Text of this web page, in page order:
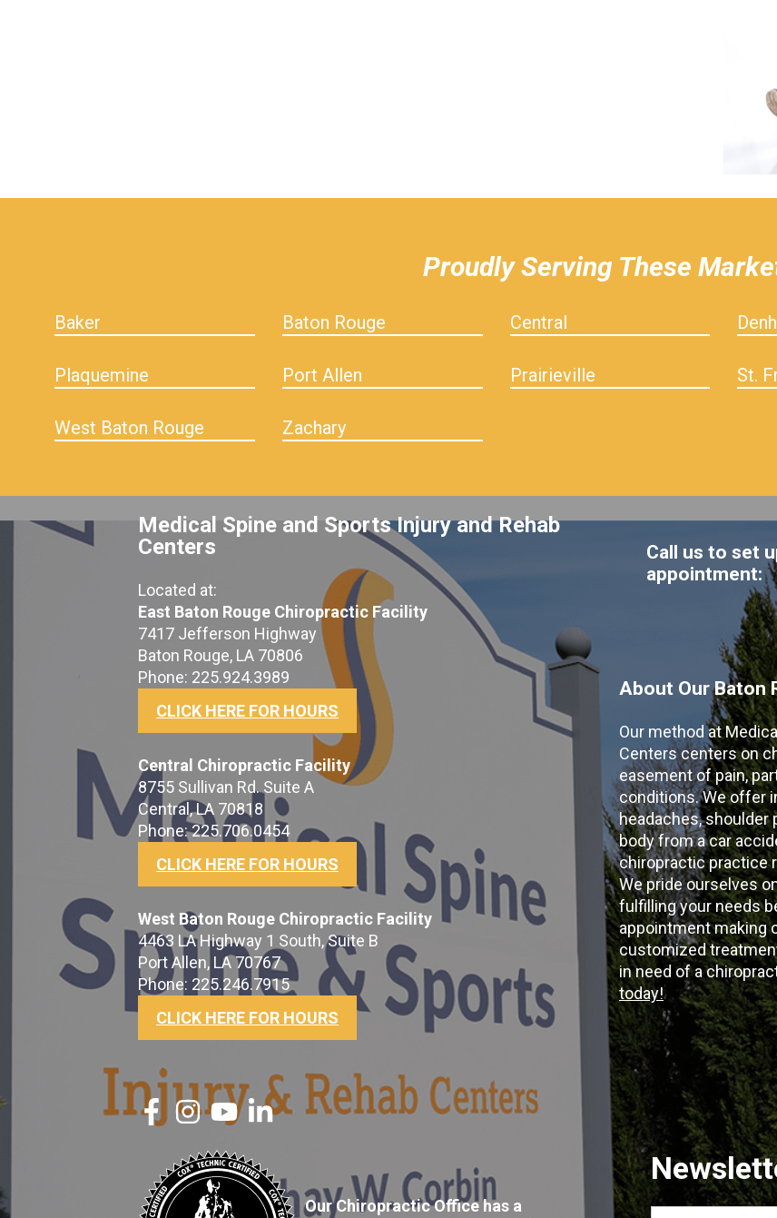
Proudly Serving These
Baker Baton Rouge Central
Plaquemine Port Allen Prairieville St.
West Baton Rouge Zachary
Medical Spine and Sports Injury and Rehab
Centers
Located at:
East Baton Rouge Chiropractic Facility
7417 Jefferson Highway
Baton Rouge, LA 70806
Phone: 225.924.3989
CLICK HERE FOR HOURS
Central Chiropractic Facility
8755 Sullivan Rd. Suite A
Central, LA 70818
Phone: 225.706.0454
CLICK HERE FOR HOURS
West Baton Rouge Chiropractic Facility
4463 LA Highway 1 South, Suite B
Port Allen, LA 70767
Phone: 225.246.7915
CLICK HERE FOR HOURS
Call us to set
appointment:
About Our Baton
Our method at
Centers centers on
easement of pain,
conditions. We offer
headaches, shoulder
body from a car
chiropractic practice
We pride ourselves
fulfilling your needs
appointment making
customized
in need of a
today!
Our Chiropractic Office has a